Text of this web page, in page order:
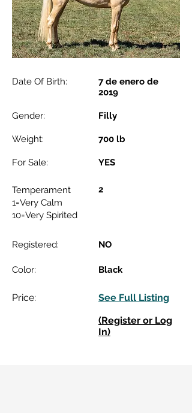
Date Of Birth:
7 de enero de
2019
Gender: Filly
Weight: 700 lb
For Sale: YES
Temperament
1=Very Calm
10=Very Spirited
2
Registered: NO
Color: Black
Price:
See Full Listing
(Register or Log
In)